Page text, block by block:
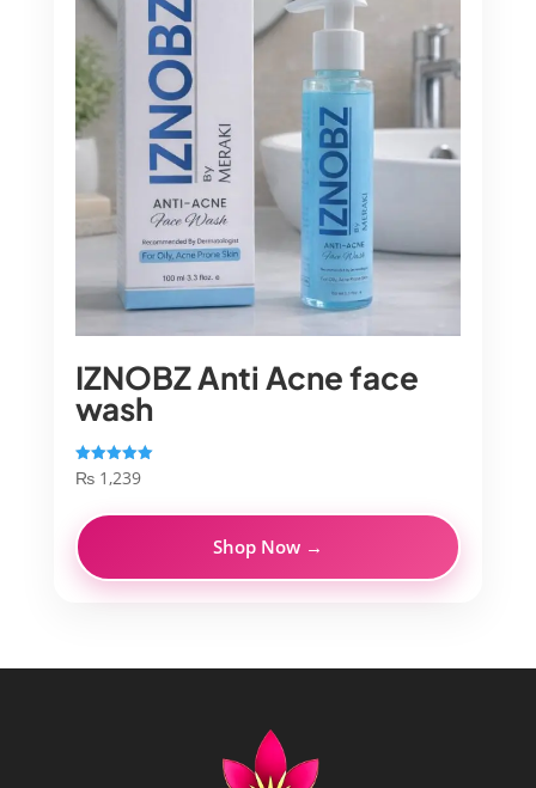
IZNOBZ Anti Acne face
wash
Rated
5.00
₨1,239
Shop Now →